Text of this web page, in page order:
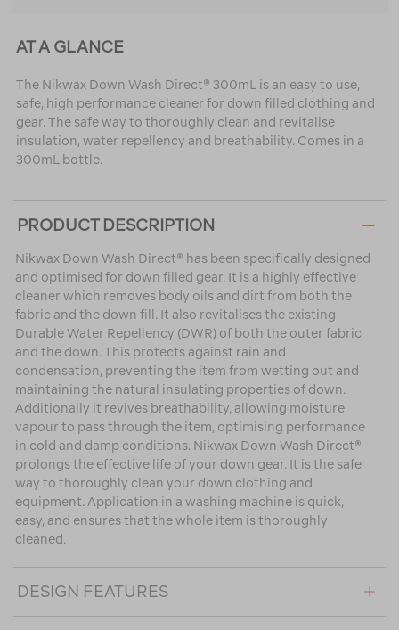
AT A GLANCE
The Nikwax Down Wash Direct® 300mL is an easy to use,
safe, high performance cleaner for down filled clothing and
gear. The safe way to thoroughly clean and revitalise
insulation, water repellency and breathability. Comes in a
300mL bottle.
PRODUCT DESCRIPTION
Nikwax Down Wash Direct® has been specifically designed
and optimised for down filled gear. It is a highly effective
cleaner which removes body oils and dirt from both the
fabric and the down fill. It also revitalises the existing
Durable Water Repellency (DWR) of both the outer fabric
and the down. This protects against rain and
condensation, preventing the item from wetting out and
maintaining the natural insulating properties of down.
Additionally it revives breathability, allowing moisture
vapour to pass through the item, optimising performance
in cold and damp conditions. Nikwax Down Wash Direct®
prolongs the effective life of your down gear. It is the safe
way to thoroughly clean your down clothing and
equipment. Application in a washing machine is quick,
easy, and ensures that the whole item is thoroughly
cleaned.
DESIGN FEATURES